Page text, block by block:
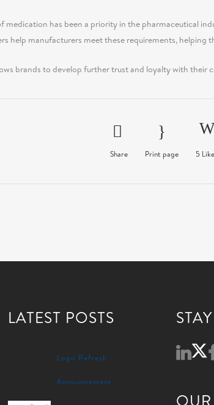
medication has been a priority in the pharmaceutical
help manufacturers meet these requirements,
brands to develop further trust and loyalty with their
Share Print page 5
LATEST POSTS
Logo Refresh
Announcement